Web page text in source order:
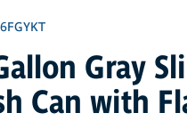
Gray
Can with